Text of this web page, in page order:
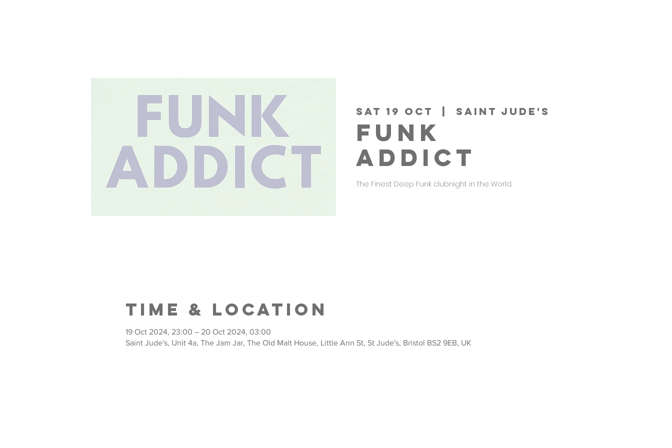
Sat 19 Oct Saint Jude's
FUNK
ADDICT
The Finest Deep Funk clubnight in the World.
Time & Location
19 Oct 2024, 23:00 – 20 Oct 2024, 03:00
Saint Jude's, Unit 4a, The Jam Jar, The Old Malt House, Little Ann St, St Jude's, Bristol BS2 9EB, UK